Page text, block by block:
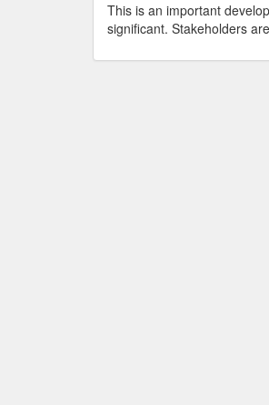
This is an important
significant. Stakeholders